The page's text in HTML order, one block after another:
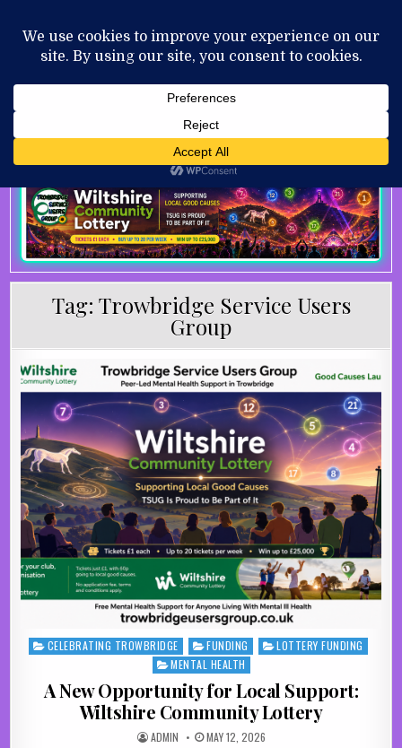
Tag: Trowbridge Service Users
Group
Posted in
CELEBRATING TROWBRIDGE FUNDING
LOTTERY FUNDING
MENTAL HEALTH
A New Opportunity for Local Support:
Wiltshire Community Lottery
AUTHOR:
ADMIN PUBLISHED DATE:
MAY 12, 2026